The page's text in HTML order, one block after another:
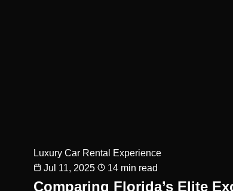
Luxury Car Rental Experience
Jul 11, 2025
14 min read
Comparing Florida’s Elite